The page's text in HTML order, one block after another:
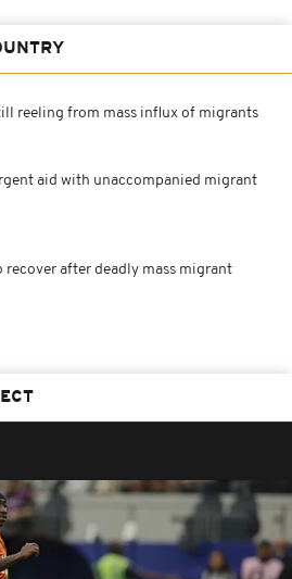
reeling from mass influx of migrants
aid with unaccompanied migrant
recover after deadly mass migrant